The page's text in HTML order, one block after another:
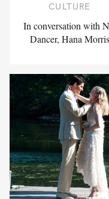
CULTURE
In conversation with
Dancer, Hana Morris